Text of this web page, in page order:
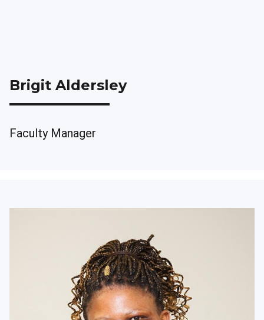
Brigit Aldersley
Faculty Manager